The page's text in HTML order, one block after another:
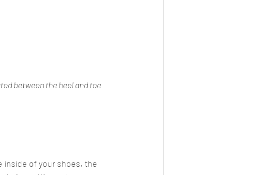
between the heel and toe
inside of your shoes, the